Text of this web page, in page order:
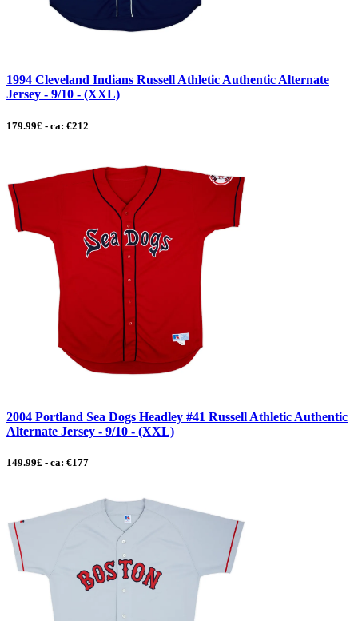
1994 Cleveland Indians Russell Athletic Authentic Alternate
Jersey - 9/10 - (XXL)
179.99£ - ca: €212
2004 Portland Sea Dogs Headley #41 Russell Athletic Authentic
Alternate Jersey - 9/10 - (XXL)
149.99£ - ca: €177